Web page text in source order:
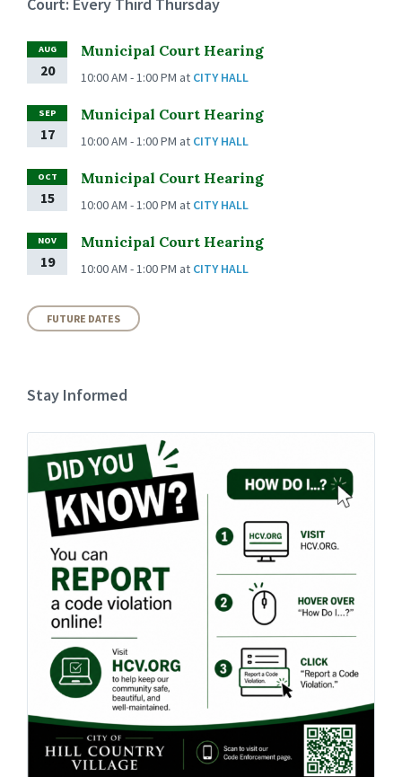
AUG
20
Municipal Court Hearing
10:00 AM - 1:00 PM at CITY HALL
SEP
17
Municipal Court Hearing
10:00 AM - 1:00 PM at CITY HALL
OCT
15
Municipal Court Hearing
10:00 AM - 1:00 PM at CITY HALL
NOV
19
Municipal Court Hearing
10:00 AM - 1:00 PM at CITY HALL
FUTURE DATES
Stay Informed